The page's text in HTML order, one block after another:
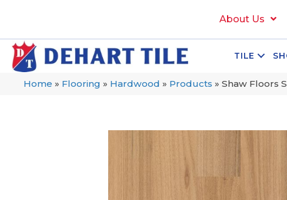
About Us
TILE
Home » Flooring » Hardwood » Products » Shaw Floors